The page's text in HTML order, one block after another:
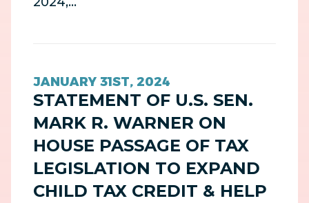
JANUARY 31ST, 2024
STATEMENT OF U.S. SEN.
MARK R. WARNER ON
HOUSE PASSAGE OF TAX
LEGISLATION TO EXPAND
CHILD TAX CREDIT & HELP